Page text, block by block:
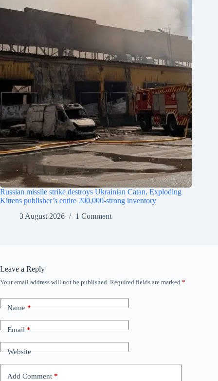
Russian missile strike destroys Ukrainian Catan, Exploding
Kittens publisher’s entire 200,000-strong inventory
3 August 2026
1 Comment
Leave a Reply
Your email address will not be published. Required fields are marked *
Name*
Email*
Website
Add Comment *